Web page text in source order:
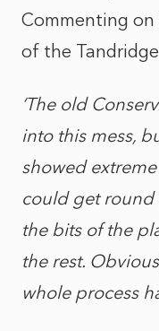
Commenting on
of the
‘The old
into this mess,
showed
could get round
the bits of the
the rest.
whole process